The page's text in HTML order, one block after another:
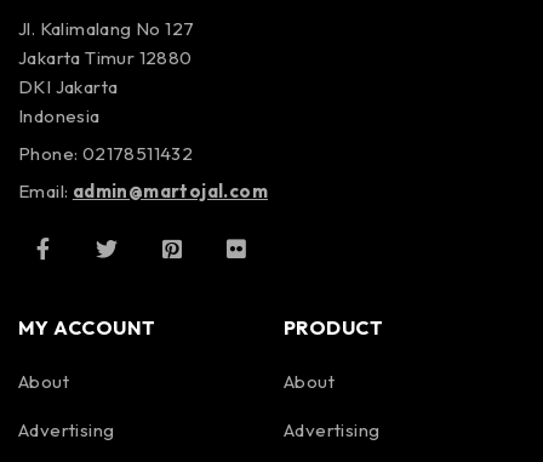
Jl. Kalimalang No 127
Jakarta Timur 12880
DKI Jakarta
Indonesia
Phone: 02178511432
Email: admin@martojal.com
MY ACCOUNT
About
Advertising
PRODUCT
About
Advertising